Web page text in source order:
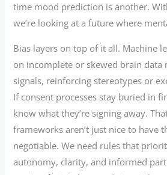
time mood prediction is another.
we’re looking at a future where
Bias layers on top of it all. Machine
on incomplete or skewed brain
signals, reinforcing stereotypes or
If consent processes stay buried in
know what they’re signing away.
frameworks aren’t just nice to have
negotiable. We need rules that
autonomy, clarity, and informed